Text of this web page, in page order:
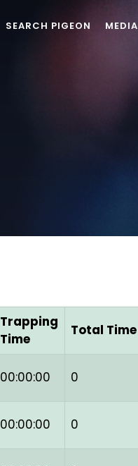
SEARCH PIGEON MEDIA
Trapping
Time
Total Time
00:00:00 0
00:00:00 0